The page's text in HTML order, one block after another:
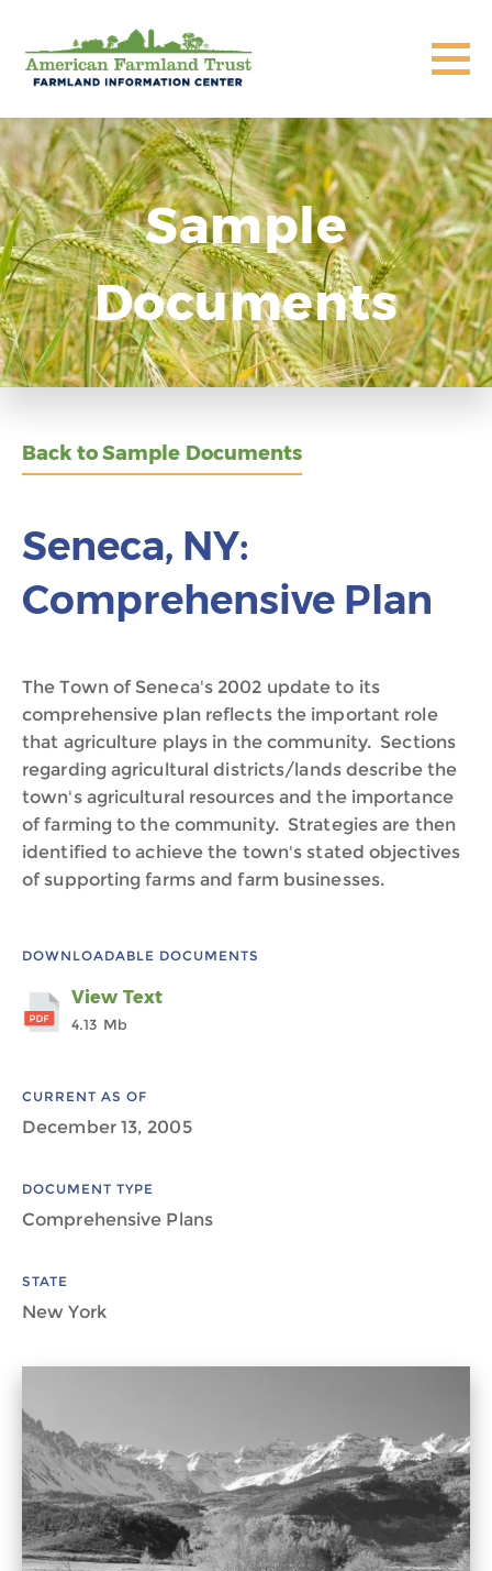
Sample
Documents
Back to Sample Documents
Seneca, NY:
Comprehensive Plan
The Town of Seneca's 2002 update to its
comprehensive plan reflects the important role
that agriculture plays in the community. Sections
regarding agricultural districts/lands describe the
town's agricultural resources and the importance
of farming to the community. Strategies are then
identified to achieve the town's stated objectives
of supporting farms and farm businesses.
DOWNLOADABLE DOCUMENTS
View Text
4.13 Mb
CURRENT AS OF
December 13, 2005
DOCUMENT TYPE
Comprehensive Plans
STATE
New York